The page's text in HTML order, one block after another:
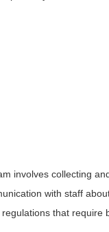
involves collecting
with staff
that require